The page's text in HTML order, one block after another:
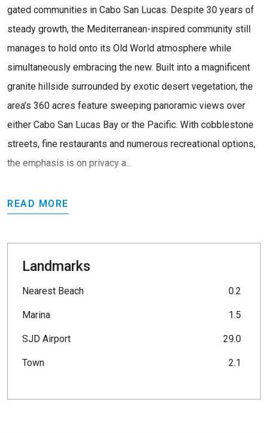
gated communities in Cabo San Lucas. Despite 30 years of
steady growth, the Mediterranean-inspired community still
manages to hold onto its Old World atmosphere while
simultaneously embracing the new. Built into a magnificent
granite hillside surrounded by exotic desert vegetation, the
area’s 360 acres feature sweeping panoramic views over
either Cabo San Lucas Bay or the Pacific. With cobblestone
streets, fine restaurants and numerous recreational options,
the emphasis is on privacy a...
READ MORE
Landmarks
Nearest Beach 0.2
Marina 1.5
SJD Airport 29.0
Town 2.1